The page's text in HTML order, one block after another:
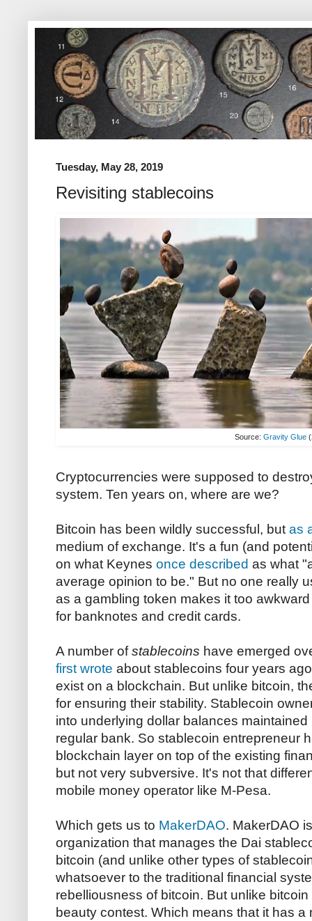
Tuesday, May 28, 2019
Revisiting stablecoins
Source: Gravity Glue
Cryptocurrencies were supposed to
system. Ten years on, where are we?
Bitcoin has been wildly successful, but as
medium of exchange. It's a fun (and
on what Keynes once described as what
average opinion to be." But no one really
as a gambling token makes it too
for banknotes and credit cards.
A number ofstablecoins have emerged
first wrote about stablecoins four years
exist on a blockchain. But unlike bitcoin,
for ensuring their stability. Stablecoin
into underlying dollar balances
regular bank. So stablecoin entrepreneur
blockchain layer on top of the existing
but not very subversive. It's not that
mobile money operator like M-Pesa.
Which gets us to MakerDAO. MakerDAO
organization that manages the Dai
bitcoin (and unlike other types of
whatsoever to the traditional financial
rebelliousness of bitcoin. But unlike
beauty contest. Which means that it has